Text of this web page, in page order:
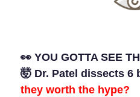
👀 YOU GOTTA SEE
🤯 Dr. Patel dissects
they worth the hype?